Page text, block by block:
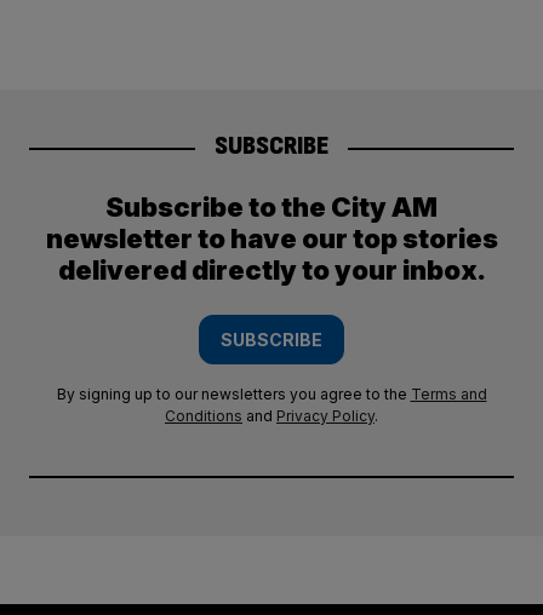
SUBSCRIBE
Subscribe to the City AM
newsletter to have our top stories
delivered directly to your inbox.
SUBSCRIBE
By signing up to our newsletters you agree to the Terms and
Conditions and Privacy Policy.